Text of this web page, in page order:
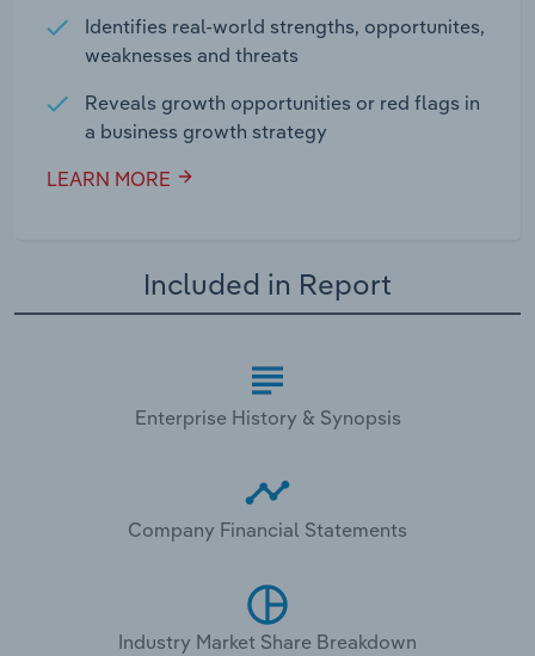
Identifies real-world strengths, opportunites,
weaknesses and threats
Reveals growth opportunities or red flags in
a business growth strategy
LEARN MORE
Included in Report
Enterprise History & Synopsis
Company Financial Statements
Industry Market Share Breakdown